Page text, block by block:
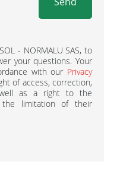
- NORMALU SAS, to
your questions. Your
with our Privacy
of access, correction,
as a right to the
limitation of their